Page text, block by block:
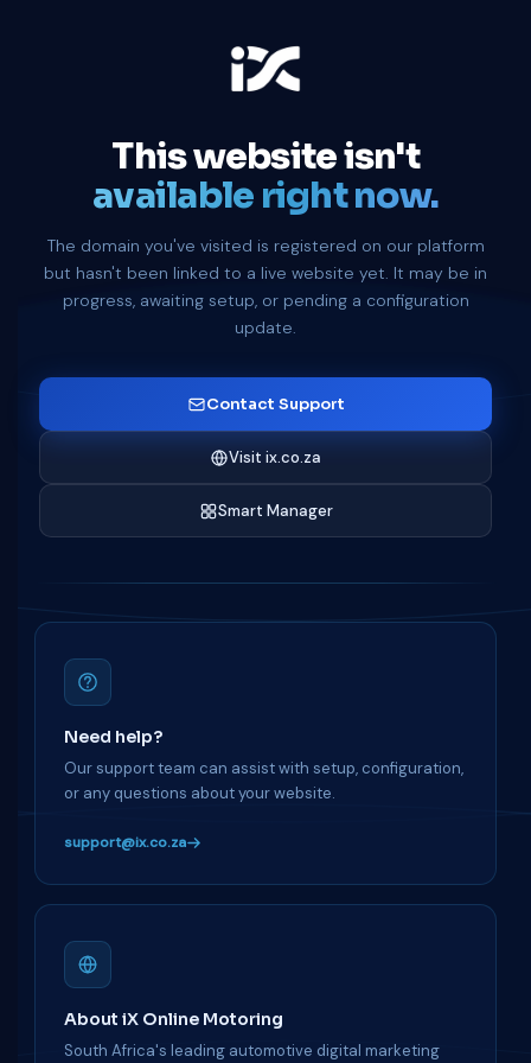
This website isn't
available right now.
The domain you've visited is registered on our platform
but hasn't been linked to a live website yet. It may be in
progress, awaiting setup, or pending a configuration
update.
Contact Support
Visit ix.co.za
Smart Manager
Need help?
Our support team can assist with setup, configuration,
or any questions about your website.
support@ix.co.za
About iX Online Motoring
South Africa's leading automotive digital marketing